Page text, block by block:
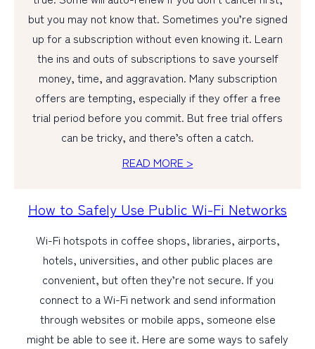
but you may not know that. Sometimes you’re signed
up for a subscription without even knowing it. Learn
the ins and outs of subscriptions to save yourself
money, time, and aggravation. Many subscription
offers are tempting, especially if they offer a free
trial period before you commit. But free trial offers
can be tricky, and there’s often a catch.
READ MORE >
How to Safely Use Public Wi-Fi Networks
Wi-Fi hotspots in coffee shops, libraries, airports,
hotels, universities, and other public places are
convenient, but often they’re not secure. If you
connect to a Wi-Fi network and send information
through websites or mobile apps, someone else
might be able to see it. Here are some ways to safely